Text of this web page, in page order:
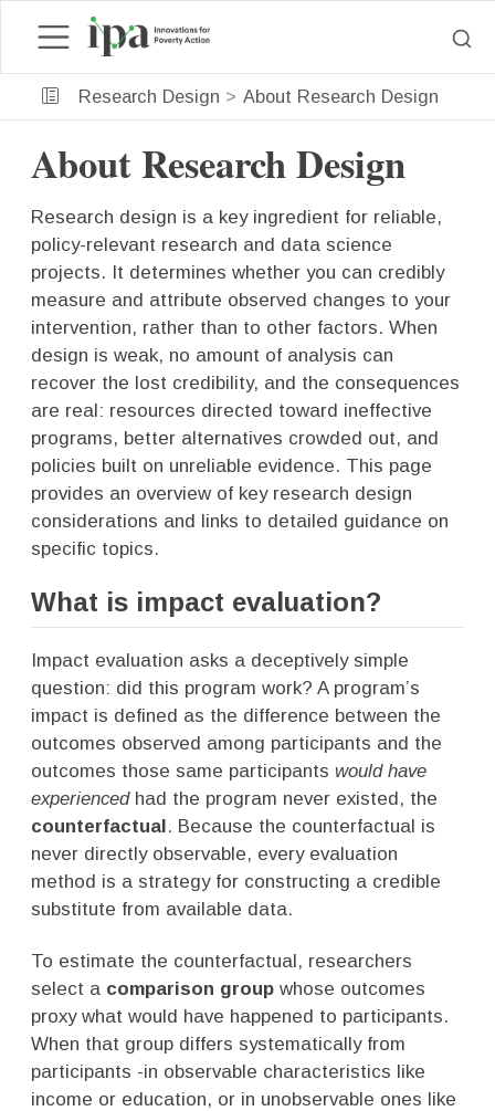
Research Design About Research Design
About Research Design
Research design is a key ingredient for reliable,
policy-relevant research and data science
projects. It determines whether you can credibly
measure and attribute observed changes to your
intervention, rather than to other factors. When
design is weak, no amount of analysis can
recover the lost credibility, and the consequences
are real: resources directed toward ineffective
programs, better alternatives crowded out, and
policies built on unreliable evidence. This page
provides an overview of key research design
considerations and links to detailed guidance on
specific topics.
What is impact evaluation?
Impact evaluation asks a deceptively simple
question: did this program work? A program’s
impact is defined as the difference between the
outcomes observed among participants and the
outcomes those same participants would have
experiencedhad the program never existed, the
counterfactual. Because the counterfactual is
never directly observable, every evaluation
method is a strategy for constructing a credible
substitute from available data.
To estimate the counterfactual, researchers
select a comparison group whose outcomes
proxy what would have happened to participants.
When that group differs systematically from
participants -in observable characteristics like
income or education, or in unobservable ones like